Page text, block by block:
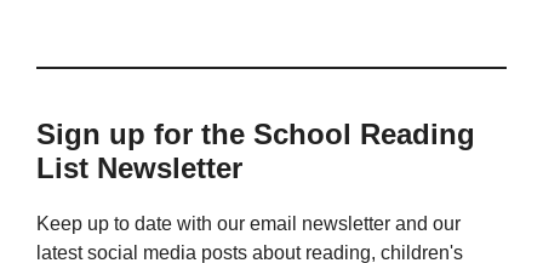
Sign up for the School Reading
List Newsletter
Keep up to date with our email newsletter and our
latest social media posts about reading, children's